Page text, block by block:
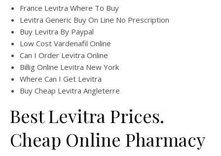
France Levitra Where To Buy
Levitra Generic Buy On Line No Prescription
Buy Levitra By Paypal
Low Cost Vardenafil Online
Can I Order Levitra Online
Billig Online Levitra New York
Where Can I Get Levitra
Buy Cheap Levitra Angleterre
Best Levitra Prices.
Cheap Online Pharmacy